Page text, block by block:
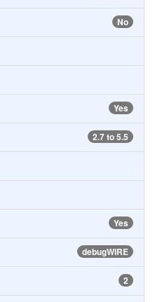
No
Yes
2.7 to 5.5
Yes
debugWIRE
2